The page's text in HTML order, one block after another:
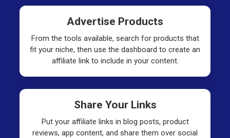
Advertise Products
From the tools available, search for products that
fit your niche, then use the dashboard to create an
affiliate link to include in your content.
Share Your Links
Put your affiliate links in blog posts, product
reviews, app content, and share them over social